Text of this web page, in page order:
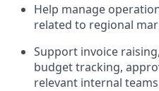
Help manage
related to regional
Support invoice
budget tracking,
relevant internal